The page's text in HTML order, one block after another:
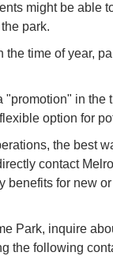
might be able
park.
the time of year,
"promotion" in the
option for
the best
contact
benefits for new
Park, inquire
the following